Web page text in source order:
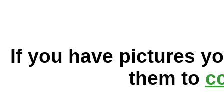
If you have pictures
them to